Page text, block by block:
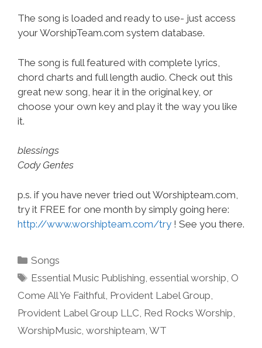
The song is loaded and ready to use- just access
your WorshipTeam.com system database.
The song is full featured with complete lyrics,
chord charts and full length audio. Check out this
great new song, hear it in the original key, or
choose your own key and play it the way you like
it.
blessings
Cody Gentes
p.s. if you have never tried out Worshipteam.com,
try it FREE for one month by simply going here:
http://www.worshipteam.com/try ! See you there.
Categories
Songs
Tags
Essential Music Publishing ,essential worship O
Come All Ye Faithful Provident Label Group
Provident Label Group LLC Red Rocks Worship
WorshipMusic worshipteam WT